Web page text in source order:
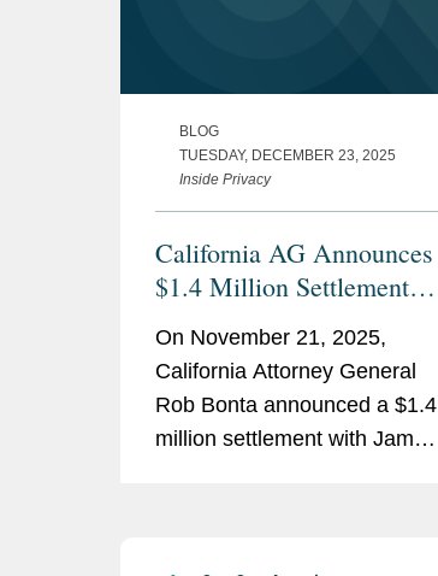
BLOG
TUESDAY, DECEMBER 23, 2025
Inside Privacy
California AG Announces
$1.4 Million Settlement
Developer Over CCPA
Violations
On November 21, 2025,
California Attorney General
Rob Bonta announced a $1.4
million settlement with Jam